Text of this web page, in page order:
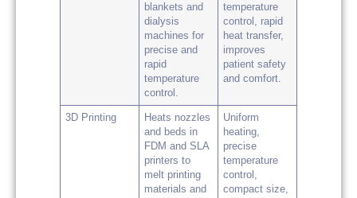
blankets and
dialysis
machines for
precise and
rapid
temperature
control.
temperature
control, rapid
heat transfer,
improves
patient safety
and comfort.
3D Printing
Heats nozzles
and beds in
FDM and SLA
printers to
melt printing
materials and
Uniform
heating,
precise
temperature
control,
compact size,